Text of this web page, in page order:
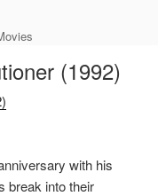
(1992)
with his
break into their